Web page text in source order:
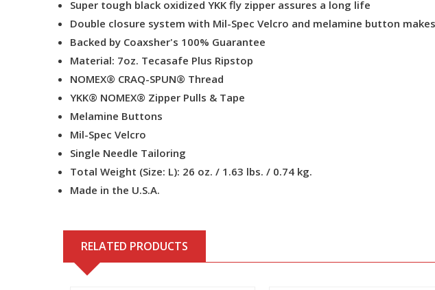
Super tough black oxidized YKK fly zipper assures a long life
Double closure system with Mil-Spec Velcro and melamine button
Backed by Coaxsher's 100% Guarantee
Material: 7oz. Tecasafe Plus Ripstop
NOMEX® CRAQ-SPUN® Thread
YKK® NOMEX® Zipper Pulls & Tape
Melamine Buttons
Mil-Spec Velcro
Single Needle Tailoring
Total Weight (Size: L): 26 oz. / 1.63 lbs. / 0.74 kg.
Made in the U.S.A.
RELATED PRODUCTS